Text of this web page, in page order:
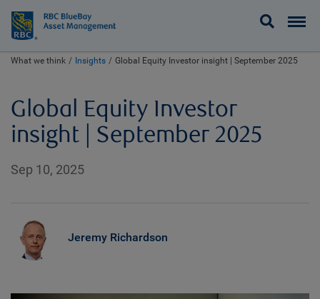
BlueBay
What we think Insights Global Equity Investor insight | September 2025
Global Equity Investor
insight | September 2025
Sep 10, 2025
Jeremy Richardson